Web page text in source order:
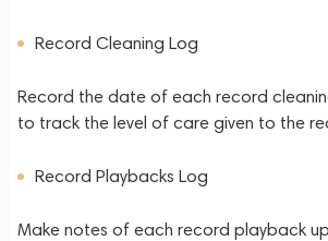
Record Cleaning Log
Record the date of each record
to track the level of care given to the
Record Playbacks Log
Make notes of each record playback